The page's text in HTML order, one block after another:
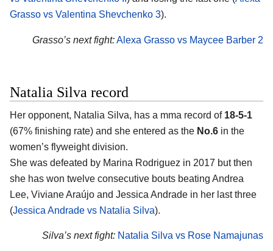
Grasso vs Valentina Shevchenko 3).
Grasso’s next fight:Alexa Grasso vs Maycee Barber 2
Natalia Silva record
Her opponent, Natalia Silva, has a mma record of 18-5-1
(67% finishing rate) and she entered as the No.6 in the
women’s flyweight division.
She was defeated by Marina Rodriguez in 2017 but then
she has won twelve consecutive bouts beating Andrea
Lee, Viviane Araújo and Jessica Andrade in her last three
(Jessica Andrade vs Natalia Silva).
Silva’s next fight: Natalia Silva vs Rose Namajunas